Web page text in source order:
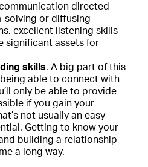
directed
solving or diffusing
excellent listening skills –
significant assets for
skills. A big part of this
able to connect with
only be able to provide
if you gain your
not usually an easy
Getting to know your
building a relationship
a long way.